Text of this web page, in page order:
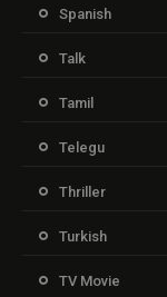
Spanish
Talk
Tamil
Telegu
Thriller
Turkish
TV Movie